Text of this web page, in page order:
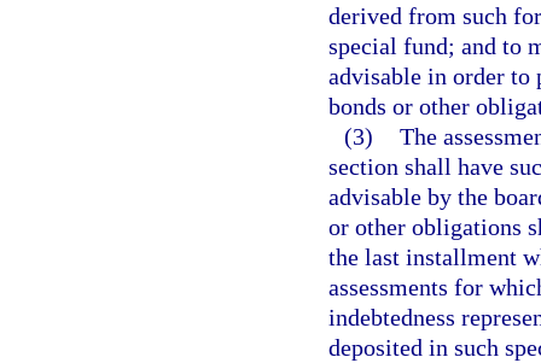
derived from such
special fund; and to
advisable in order to
bonds or other
(3) The
section shall have
advisable by the
or other obligations
the last installment
assessments for
indebtedness
deposited in such